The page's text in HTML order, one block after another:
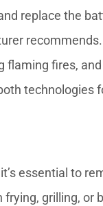
replace the
fires,
technologies
essential to
grilling, or